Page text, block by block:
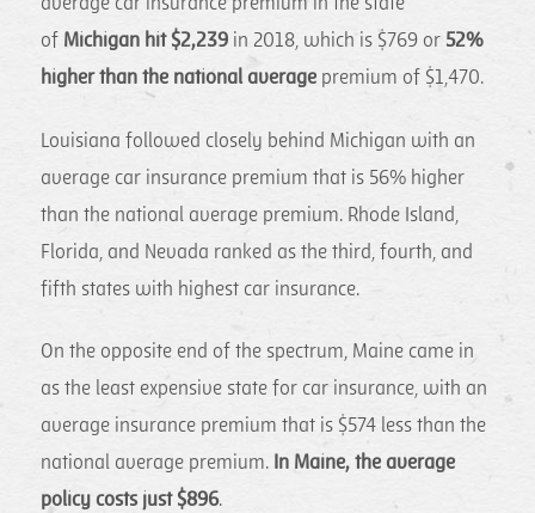
of Michigan hit $2,239 in 2018, which is $769 or 52%
higher than the national average premium of $1,470.
Louisiana followed closely behind Michigan with an
average car insurance premium that is 56% higher
than the national average premium. Rhode Island,
Florida, and Nevada ranked as the third, fourth, and
fifth states with highest car insurance.
On the opposite end of the spectrum, Maine came in
as the least expensive state for car insurance, with an
average insurance premium that is $574 less than the
national average premium. In Maine, the average
policy costs just $896.